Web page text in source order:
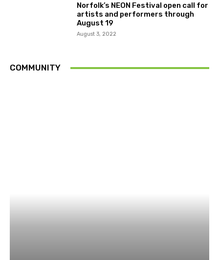
Norfolk’s NEON Festival open call for
artists and performers through
August 19
August 3, 2022
COMMUNITY